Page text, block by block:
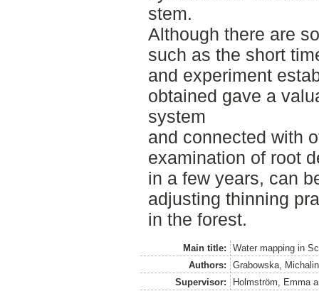
stem.
Although there are
such as the short
and experiment
obtained gave a
system
and connected with
examination of root
in a few years, can
adjusting thinning
in the forest.
Main title:
Water mapping in
Authors:
Grabowska,
Supervisor:
Holmström, Emma